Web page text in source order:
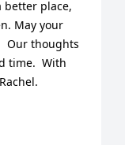
better place,
May your
Our thoughts
time.  With